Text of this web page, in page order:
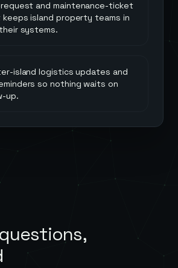
and maintenance-ticket
island property teams in
systems.
island logistics updates and
so nothing waits on
up.
questions,